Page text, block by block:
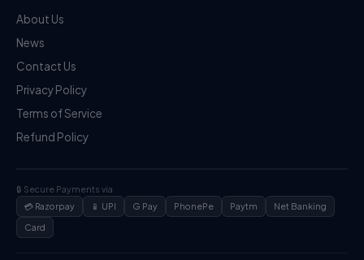
About Us
News
Contact Us
Privacy Policy
Terms of Service
Refund Policy
🔒 Secure Payments via
💳 Razorpay
📱 UPI G Pay PhonePe Paytm
Net Banking
Card